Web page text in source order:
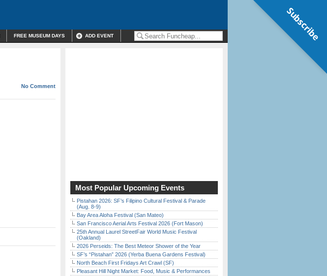
FREE MUSEUM DAYS ADD EVENT
No Comment
Most Popular Upcoming Events
Pistahan 2026: SF’s Filipino Cultural Festival & Parade
(Aug. 8-9)
Bay Area Aloha Festival (San Mateo)
San Francisco Aerial Arts Festival 2026 (Fort Mason)
25th Annual Laurel StreetFair World Music Festival
(Oakland)
2026 Perseids: The Best Meteor Shower of the Year
SF’s “Pistahan” 2026 (Yerba Buena Gardens Festival)
North Beach First Fridays Art Crawl (SF)
Pleasant Hill Night Market: Food, Music & Performances
Subscribe